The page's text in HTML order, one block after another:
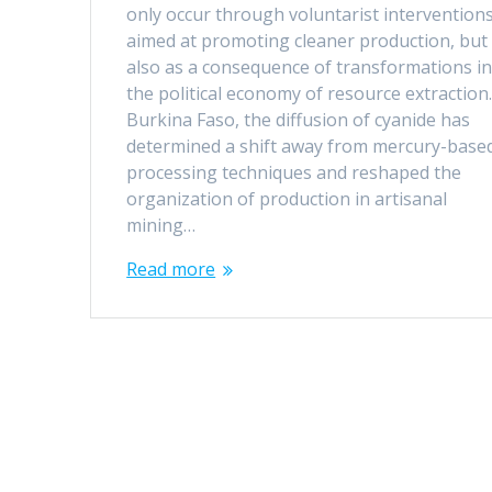
only occur through voluntarist interventions
aimed at promoting cleaner production, but
also as a consequence of transformations in
the political economy of resource
Burkina Faso, the diffusion of cyanide has
determined a shift away from mercury-
processing techniques and reshaped the
organization of production in artisanal
mining…
Read more